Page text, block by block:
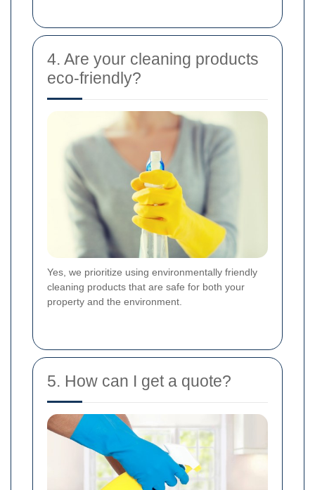
4. Are your cleaning products
eco-friendly?
Yes, we prioritize using environmentally friendly
cleaning products that are safe for both your
property and the environment.
5. How can I get a quote?